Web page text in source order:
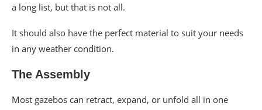
a long list, but that is not all.
It should also have the perfect material to suit your needs
in any weather condition.
The Assembly
Most gazebos can retract, expand, or unfold all in one